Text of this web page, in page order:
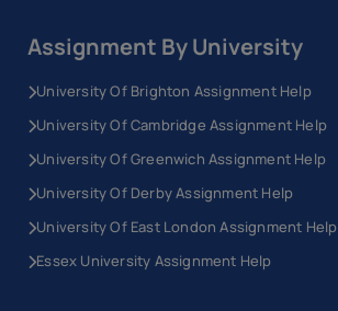
Assignment By University
University Of Brighton Assignment Help
University Of Cambridge Assignment Help
University Of Greenwich Assignment Help
University Of Derby Assignment Help
University Of East London Assignment Help
Essex University Assignment Help